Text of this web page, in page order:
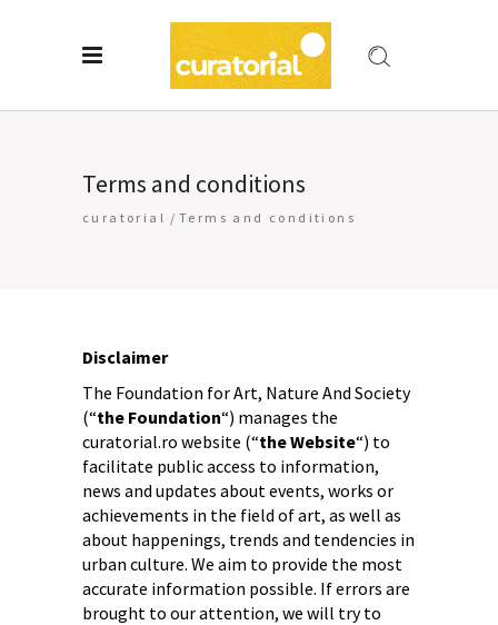
Terms and conditions
curatorial / Terms and conditions
Disclaimer
The Foundation for Art, Nature And Society
(“the Foundation“) manages the
curatorial.ro website (“the Website“) to
facilitate public access to information,
news and updates about events, works or
achievements in the field of art, as well as
about happenings, trends and tendencies in
urban culture. We aim to provide the most
accurate information possible. If errors are
brought to our attention, we will try to